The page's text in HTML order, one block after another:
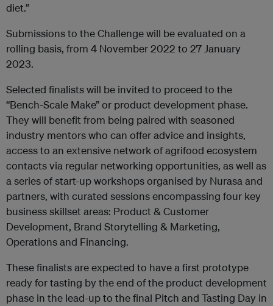
diet.”
Submissions to the Challenge will be evaluated on a
rolling basis, from 4 November 2022 to 27 January
2023.
Selected finalists will be invited to proceed to the
“Bench-Scale Make” or product development phase.
They will benefit from being paired with seasoned
industry mentors who can offer advice and insights,
access to an extensive network of agrifood ecosystem
contacts via regular networking opportunities, as well as
a series of start-up workshops organised by Nurasa and
partners, with curated sessions encompassing four key
business skillset areas: Product & Customer
Development, Brand Storytelling & Marketing,
Operations and Financing.
These finalists are expected to have a first prototype
ready for tasting by the end of the product development
phase in the lead-up to the final Pitch and Tasting Day in